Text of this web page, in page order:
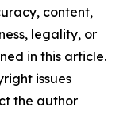
content,
legality, or
in this article.
issues
the author